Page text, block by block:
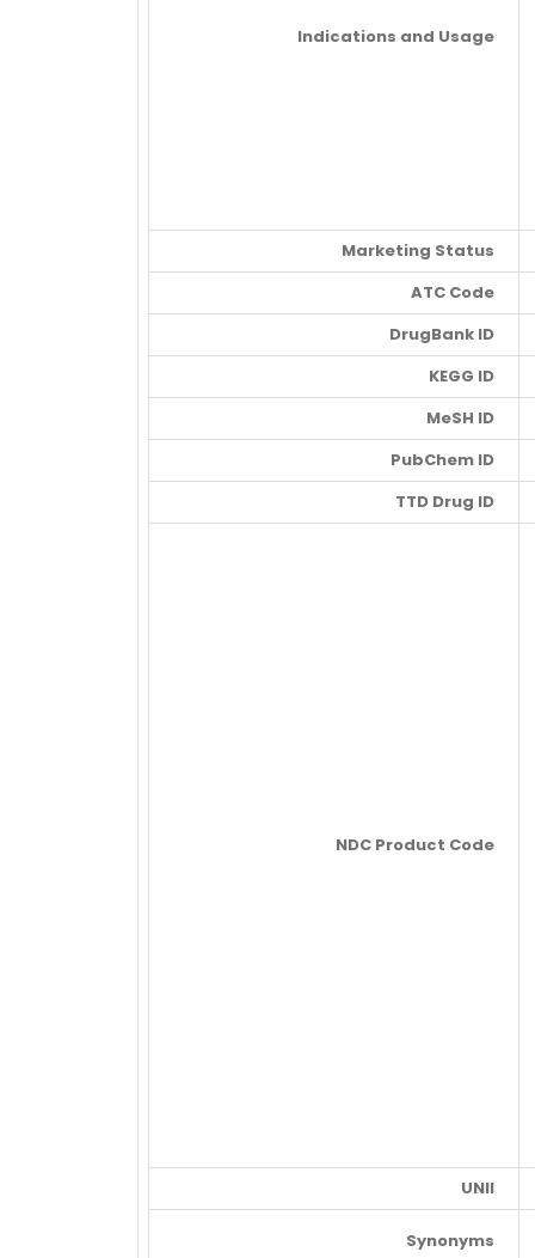
Indications and Usage
Marketing Status
ATC Code
DrugBank ID
KEGG ID
MeSH ID
PubChem ID
TTD Drug ID
NDC Product Code
UNII
Synonyms